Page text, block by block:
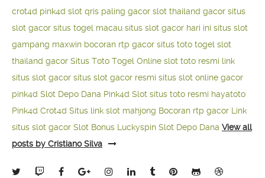
crot4d pink4d slot qris paling gacor slot thailand gacor situs
slot gacor situs togel macau situs slot gacor hari ini situs slot
gampang maxwin bocoran rtp gacor situs toto togel slot
thailand gacor Situs Toto Togel Online slot toto resmi link
situs slot gacor situs slot gacor resmi situs slot online gacor
pink4d Slot Depo Dana Pink4d Slot situs toto resmi hayatoto
Pink4d Crot4d Situs link slot mahjong Bocoran rtp gacor Link
situs slot gacor Slot Bonus Luckyspin Slot Depo Dana View all
posts by Cristiano Silva